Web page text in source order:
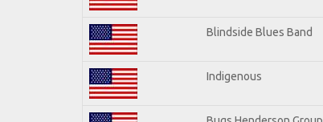
Blindside Blues Band
Indigenous